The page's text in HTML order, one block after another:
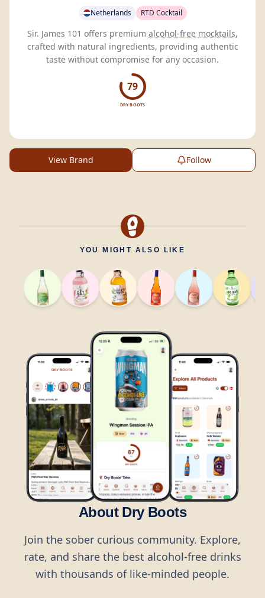
Netherlands RTD Cocktail
Sir. James 101 offers premium alcohol-free mocktails,
crafted with natural ingredients, providing authentic
taste without compromise for any occasion.
79
DRY BOOTS
View Brand Follow
YOU MIGHT ALSO LIKE
About Dry Boots
Join the sober curious community. Explore,
rate, and share the best alcohol-free drinks
with thousands of like-minded people.